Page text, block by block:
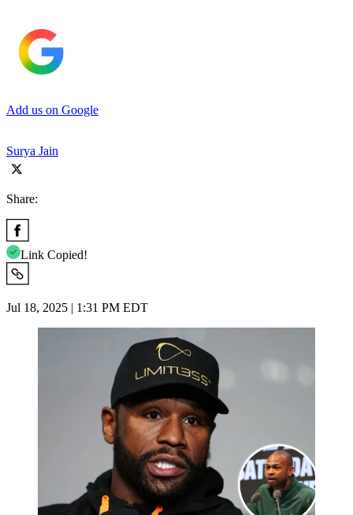
Add us on Google
Surya Jain
Share:
Link Copied!
Jul 18, 2025 | 1:31 PM EDT